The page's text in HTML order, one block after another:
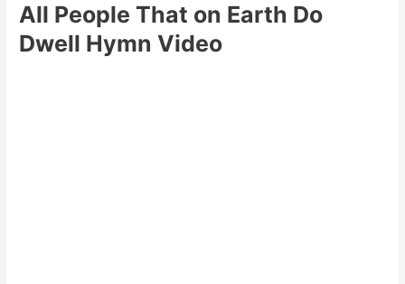
All People That on Earth Do
Dwell Hymn Video